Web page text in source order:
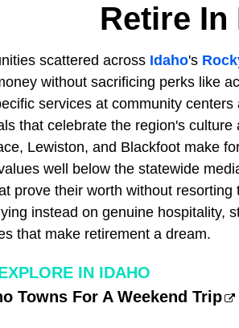
Retire In
scattered across Idaho's
without sacrificing perks like
services at community
that celebrate the region's
Lewiston, and Blackfoot make
well below the statewide
prove their worth without
instead on genuine hospitality,
that make retirement a dream.
IN IDAHO
Towns For A Weekend Trip